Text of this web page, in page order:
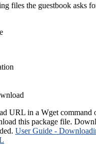
files the guestbook asks
URL in a Wget command
this package file.
User Guide -